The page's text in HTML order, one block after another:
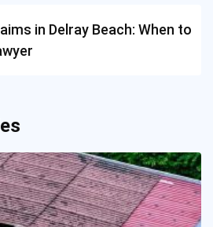
in Delray Beach: When to